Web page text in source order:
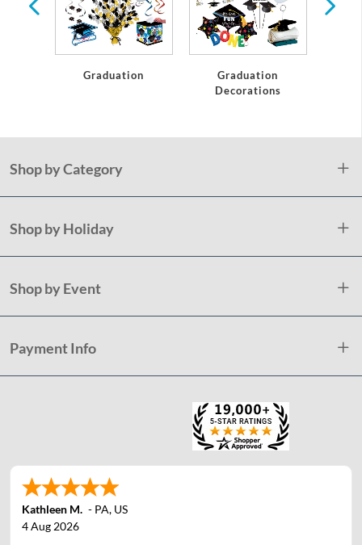
Graduation
Graduation
Decorations
Shop by Category
Shop by Holiday
Shop by Event
Payment Info
Kathleen M. - PA, US
4 Aug 2026